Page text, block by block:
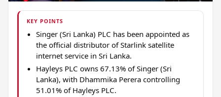
KEY POINTS
Singer (Sri Lanka) PLC has been appointed as
the official distributor of Starlink satellite
internet service in Sri Lanka.
Hayleys PLC owns 67.13% of Singer (Sri
Lanka), with Dhammika Perera controlling
51.01% of Hayleys PLC.